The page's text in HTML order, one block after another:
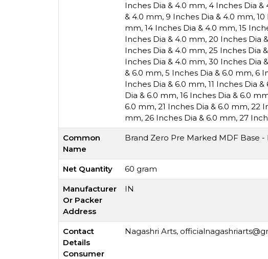
Inches Dia & 4.0 mm, 4 Inches Dia &
& 4.0 mm, 9 Inches Dia & 4.0 mm, 10
mm, 14 Inches Dia & 4.0 mm, 15
Inches Dia & 4.0 mm, 20 Inches Dia
Inches Dia & 4.0 mm, 25 Inches Dia
Inches Dia & 4.0 mm, 30 Inches Dia
& 6.0 mm, 5 Inches Dia & 6.0 mm, 6
Inches Dia & 6.0 mm, 11 Inches Dia
Dia & 6.0 mm, 16 Inches Dia & 6.0
6.0 mm, 21 Inches Dia & 6.0 mm, 22
mm, 26 Inches Dia & 6.0 mm, 27
Common
Name
Brand Zero Pre Marked MDF Base -
Net Quantity 60 gram
Manufacturer
Or Packer
Address
IN
Contact
Details
Consumer
Nagashri Arts,